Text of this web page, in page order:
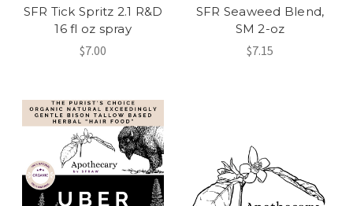
SFR Tick Spritz 2.1 R&D
16 fl oz spray
$7.00
SFR Seaweed Blend,
SM 2-oz
$7.15